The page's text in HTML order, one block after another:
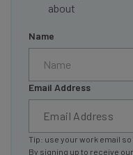
about
Name
Email Address
Tip: use your work email
By signing up to receive